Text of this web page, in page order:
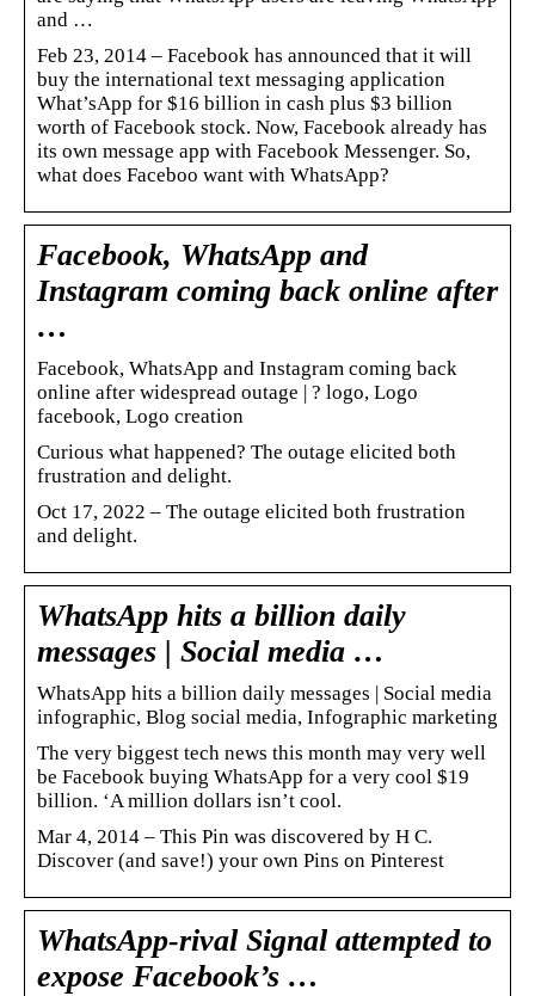
and …
Feb 23, 2014 – Facebook has announced that it will
buy the international text messaging application
What’sApp for $16 billion in cash plus $3 billion
worth of Facebook stock. Now, Facebook already has
its own message app with Facebook Messenger. So,
what does Faceboo want with WhatsApp?
Facebook, WhatsApp and
Instagram coming back online after
…
Facebook, WhatsApp and Instagram coming back
online after widespread outage | ? logo, Logo
facebook, Logo creation
Curious what happened? The outage elicited both
frustration and delight.
Oct 17, 2022 – The outage elicited both frustration
and delight.
WhatsApp hits a billion daily
messages | Social media …
WhatsApp hits a billion daily messages | Social media
infographic, Blog social media, Infographic marketing
The very biggest tech news this month may very well
be Facebook buying WhatsApp for a very cool $19
billion. ‘A million dollars isn’t cool.
Mar 4, 2014 – This Pin was discovered by H C.
Discover (and save!) your own Pins on Pinterest
WhatsApp-rival Signal attempted to
expose Facebook’s …